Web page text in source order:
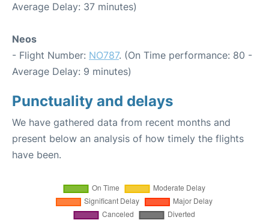
Average Delay: 37 minutes)
Neos
- Flight Number: NO787. (On Time performance: 80 -
Average Delay: 9 minutes)
Punctuality and delays
We have gathered data from recent months and
present below an analysis of how timely the flights
have been.